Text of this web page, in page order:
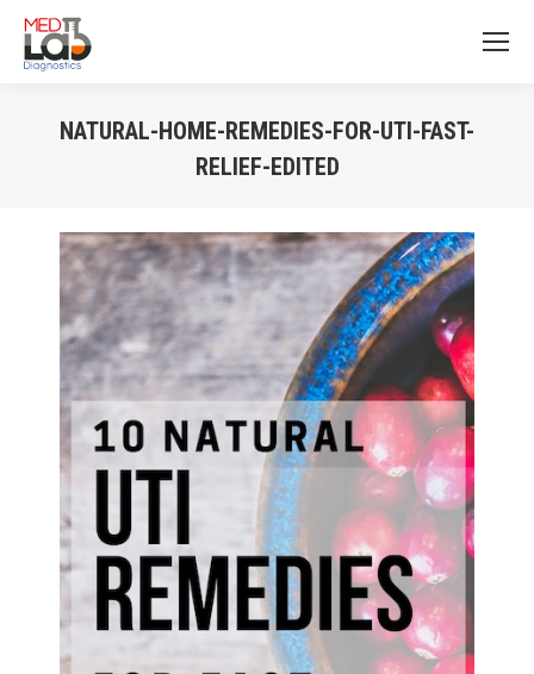
NATURAL-HOME-REMEDIES-FOR-UTI-FAST-
RELIEF-EDITED